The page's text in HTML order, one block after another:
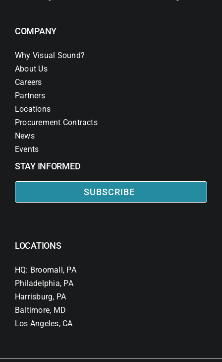
COMPANY
Why Visual Sound?
About Us
Careers
Partners
Locations
Procurement Contracts
News
Events
STAY INFORMED
SUBSCRIBE
LOCATIONS
HQ: Broomall, PA
Philadelphia, PA
Harrisburg, PA
Baltimore, MD
Los Angeles, CA